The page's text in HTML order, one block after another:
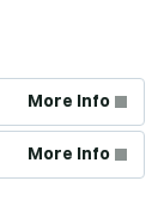
More Info
More Info